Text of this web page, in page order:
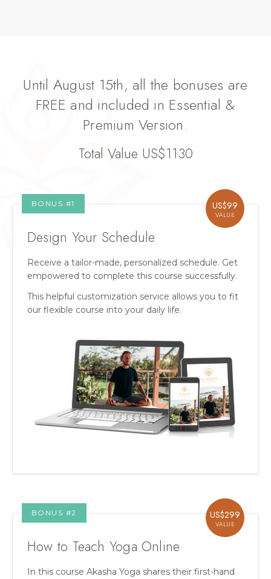
Until August 15th, all the bonuses are
FREE and included in Essential &
Premium Version.
Total Value US$1130
BONUS #1 US$99
VALUE
Design Your Schedule
Receive a tailor-made, personalized schedule. Get
empowered to complete this course successfully.
This helpful customization service allows you to fit
our flexible course into your daily life.
BONUS #2 US$299
VALUE
How to Teach Yoga Online
In this course Akasha Yoga shares their first-hand